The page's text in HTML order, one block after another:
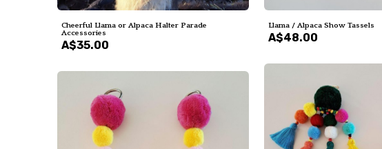
Cheerful Llama or Alpaca Halter Parade
Accessories
A$35.00
Llama / Alpaca Show Tassels
A$48.00